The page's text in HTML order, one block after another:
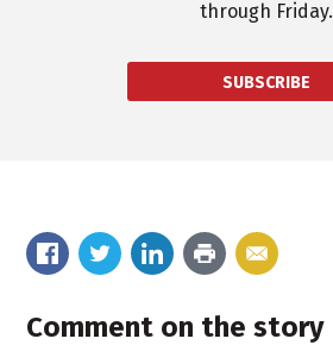
through Friday.
SUBSCRIBE
Comment on the story